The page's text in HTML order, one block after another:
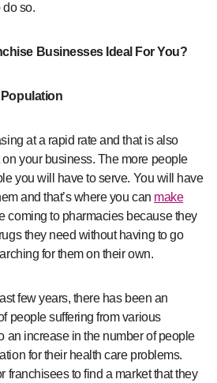
do so.
Businesses Ideal For You?
Population
at a rapid rate and that is also
your business. The more people
you will have to serve. You will have
and that’s where you can make
coming to pharmacies because they
they need without having to go
for them on their own.
few years, there has been an
people suffering from various
an increase in the number of people
for their health care problems.
franchisees to find a market that they